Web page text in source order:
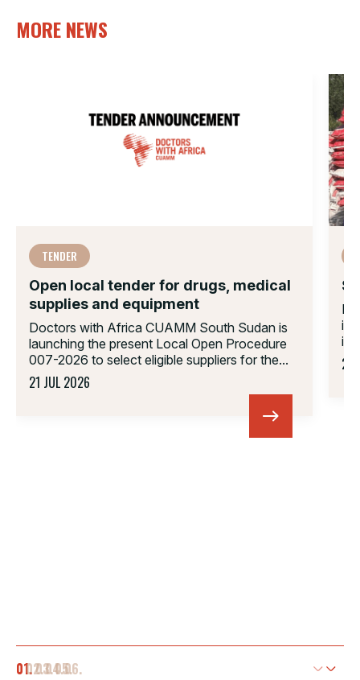
MORE NEWS
TENDER
Open local tender for drugs, medical
supplies and equipment
Doctors with Africa CUAMM South Sudan is
launching the present Local Open Procedure
007-2026 to select eligible suppliers for the...
21 JUL 2026
23
01.02.03.04.05.06.